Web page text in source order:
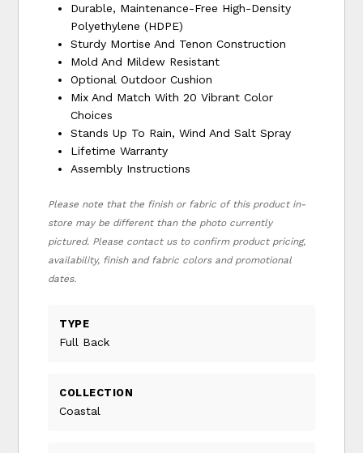
Durable, Maintenance-Free High-Density
Polyethylene (HDPE)
Sturdy Mortise And Tenon Construction
Mold And Mildew Resistant
Optional Outdoor Cushion
Mix And Match With 20 Vibrant Color
Choices
Stands Up To Rain, Wind And Salt Spray
Lifetime Warranty
Assembly Instructions
Please note that the finish or fabric of this product in-
store may be different than the photo currently
pictured. Please contact us to confirm product pricing,
availability, finish and fabric colors and promotional
dates.
TYPE
Full Back
COLLECTION
Coastal